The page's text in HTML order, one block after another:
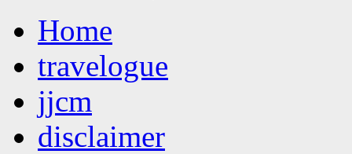
to
contentHome
travelogue
jjcm
disclaimer